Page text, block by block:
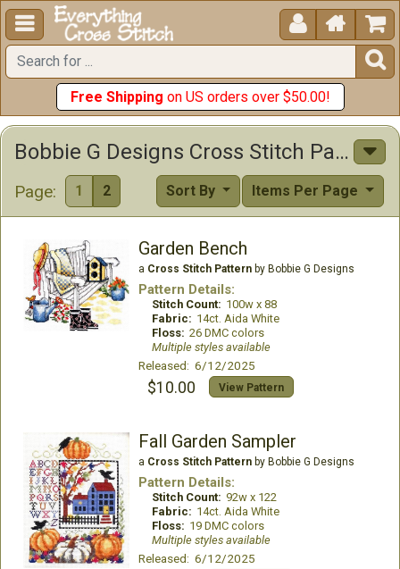
  


Free Shipping on US orders over $50.00!
Bobbie G Designs Cross Stitch Patterns
Page: 1 2 Items Per Page
Sort By
Garden Bench
a Cross Stitch Patternby Bobbie G Designs
Pattern Details:
Stitch Count: 100w x 88
Fabric: 14ct. Aida White
Floss: 26 DMC colors
Multiple styles available
Released: 6/12/2025
$10.00 View Pattern
Fall Garden Sampler
a Cross Stitch Patternby Bobbie G Designs
Pattern Details:
Stitch Count: 92w x 122
Fabric: 14ct. Aida White
Floss: 19 DMC colors
Multiple styles available
Released: 6/12/2025